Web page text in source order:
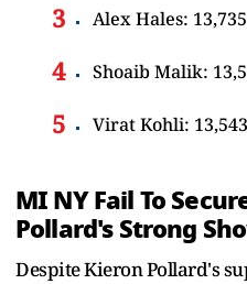
Alex Hales:
Shoaib Malik:
Virat Kohli:
MI NY Fail To
Pollard's Strong
Despite Kieron Pollard's